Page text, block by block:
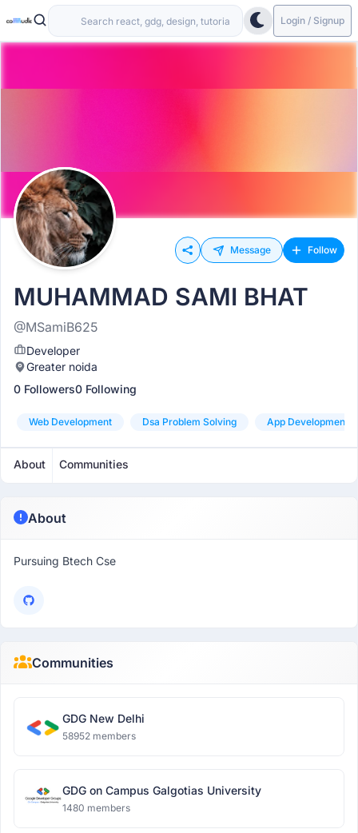
Login / Signup
Message Follow
MUHAMMAD SAMI BHAT
@MSamiB625
Developer
Greater noida
0 Followers0 Following
Web Development Dsa Problem Solving App Development
About Communities
About
Pursuing Btech Cse
Communities
GDG New Delhi
58952 members
GDG on Campus Galgotias University
1480 members